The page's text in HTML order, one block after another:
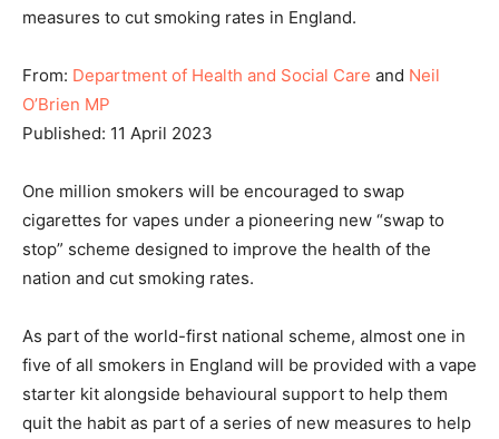
measures to cut smoking rates in England.
From: Department of Health and Social Care and Neil
O’Brien MP
Published: 11 April 2023
One million smokers will be encouraged to swap
cigarettes for vapes under a pioneering new “swap to
stop” scheme designed to improve the health of the
nation and cut smoking rates.
As part of the world-first national scheme, almost one in
five of all smokers in England will be provided with a vape
starter kit alongside behavioural support to help them
quit the habit as part of a series of new measures to help